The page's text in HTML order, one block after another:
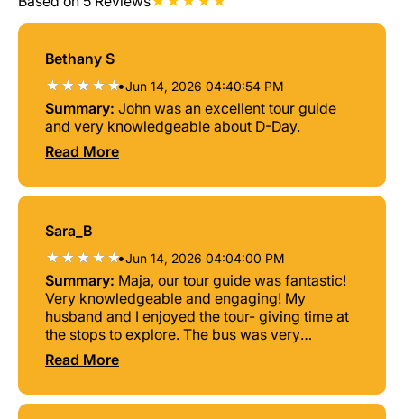
Bethany S
•Jun 14, 2026 04:40:54 PM
Summary: John was an excellent tour guide
and very knowledgeable about D-Day.
Read More
Sara_B
•Jun 14, 2026 04:04:00 PM
Summary: Maja, our tour guide was fantastic!
Very knowledgeable and engaging! My
husband and I enjoyed the tour- giving time at
the stops to explore. The bus was very
comfortable also helping to make the tour
enjoyable. I highly recommend!
Read More